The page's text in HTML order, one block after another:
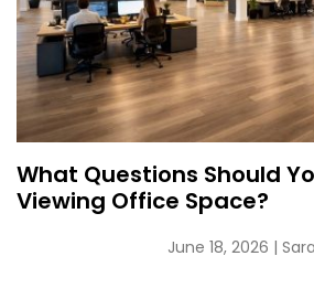
What Questions Should
Viewing Office Space?
June 18, 2026 |